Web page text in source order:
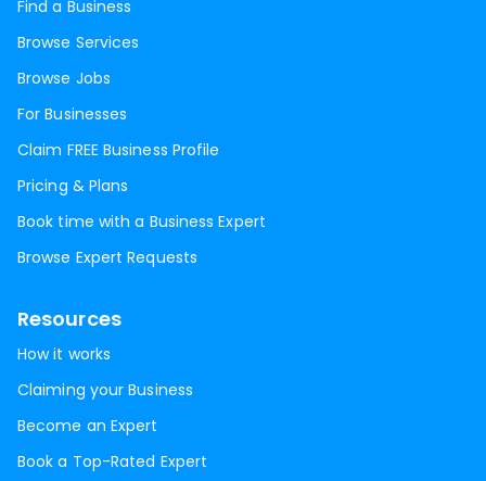
Find a Business
Browse Services
Browse Jobs
For Businesses
Claim FREE Business Profile
Pricing & Plans
Book time with a Business Expert
Browse Expert Requests
Resources
How it works
Claiming your Business
Become an Expert
Book a Top-Rated Expert